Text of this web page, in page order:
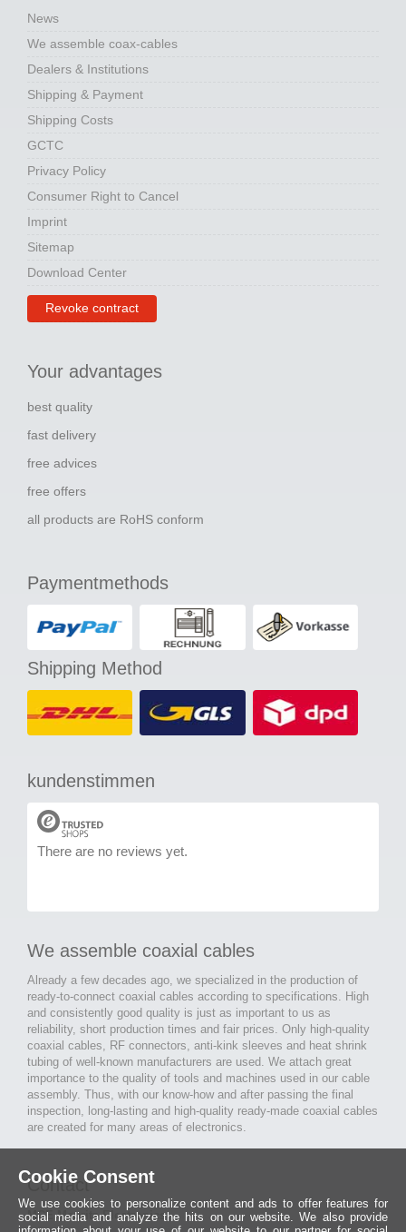
News
We assemble coax-cables
Dealers & Institutions
Shipping & Payment
Shipping Costs
GCTC
Privacy Policy
Consumer Right to Cancel
Imprint
Sitemap
Download Center
Revoke contract
Your advantages
best quality
fast delivery
free advices
free offers
all products are RoHS conform
Paymentmethods
Shipping Method
kundenstimmen
There are no reviews yet.
We assemble coaxial cables
Already a few decades ago, we specialized in the production of
ready-to-connect coaxial cables according to specifications. High
and consistently good quality is just as important to us as
reliability, short production times and fair prices. Only high-quality
coaxial cables, RF connectors, anti-kink sleeves and heat shrink
tubing of well-known manufacturers are used. We attach great
importance to the quality of tools and machines used in our cable
assembly. Thus, with our know-how and after passing the final
inspection, long-lasting and high-quality ready-made coaxial cables
are created for many areas of electronics.
Contact
MCE Mauritz Electronics
Cookie Consent
We use cookies to personalize content and ads to offer features for
social media and analyze the hits on our website. We also provide